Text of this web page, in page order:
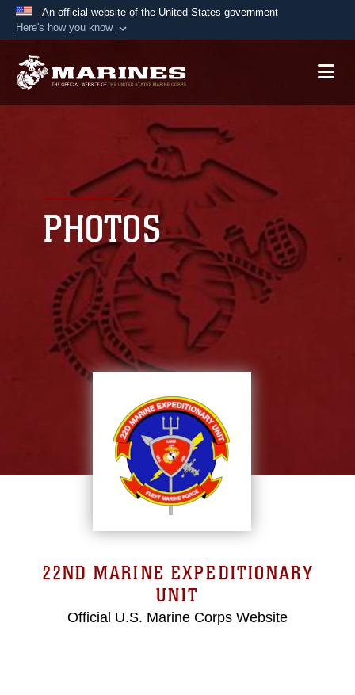
An official website of the United States government
Here's how you know
A.mil website belongs to an official U.S.
Secure .mil websites use HTTPS
lock ( orhttps://means you’ve safely
connected to the .mil website. Share sensitive
information only on official, secure websites.
PHOTOS
22ND MARINE EXPEDITIONARY
UNIT
Official U.S. Marine Corps Website